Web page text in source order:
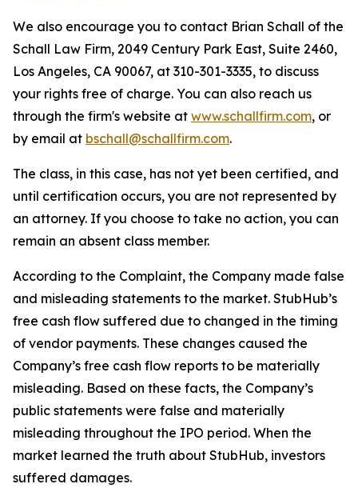
We also encourage you to contact Brian Schall of the
Schall Law Firm, 2049 Century Park East, Suite 2460,
Los Angeles, CA 90067, at 310-301-3335, to discuss
your rights free of charge. You can also reach us
through the firm's website at www.schallfirm.com, or
by email at bschall@schallfirm.com.
The class, in this case, has not yet been certified, and
until certification occurs, you are not represented by
an attorney. If you choose to take no action, you can
remain an absent class member.
According to the Complaint, the Company made false
and misleading statements to the market. StubHub’s
free cash flow suffered due to changed in the timing
of vendor payments. These changes caused the
Company’s free cash flow reports to be materially
misleading. Based on these facts, the Company’s
public statements were false and materially
misleading throughout the IPO period. When the
market learned the truth about StubHub, investors
suffered damages.